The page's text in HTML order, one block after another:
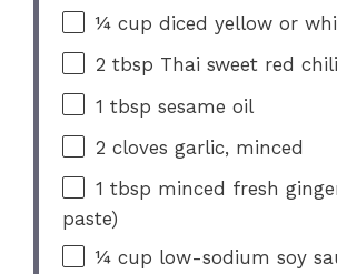
¼ cup diced yellow or
2 tbsp Thai sweet red
1 tbsp sesame oil
2 cloves garlic, minced
1 tbsp minced fresh
paste)
¼ cup low-sodium soy